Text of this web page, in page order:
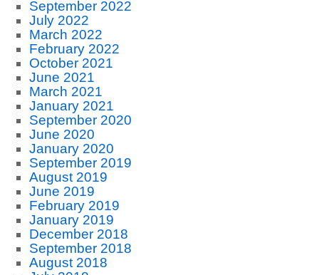
September 2022
July 2022
March 2022
February 2022
October 2021
June 2021
March 2021
January 2021
September 2020
June 2020
January 2020
September 2019
August 2019
June 2019
February 2019
January 2019
December 2018
September 2018
August 2018